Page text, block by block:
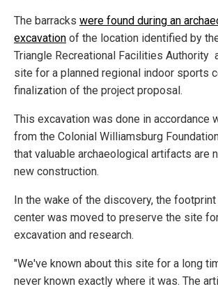
The barracks were found during an
excavation of the location identified by
Triangle Recreational Facilities Authority
site for a planned regional indoor sports
finalization of the project proposal.
This excavation was done in accordance
from the Colonial Williamsburg
that valuable archaeological artifacts are
new construction.
In the wake of the discovery, the
center was moved to preserve the site
excavation and research.
"We've known about this site for a long
never known exactly where it was. The